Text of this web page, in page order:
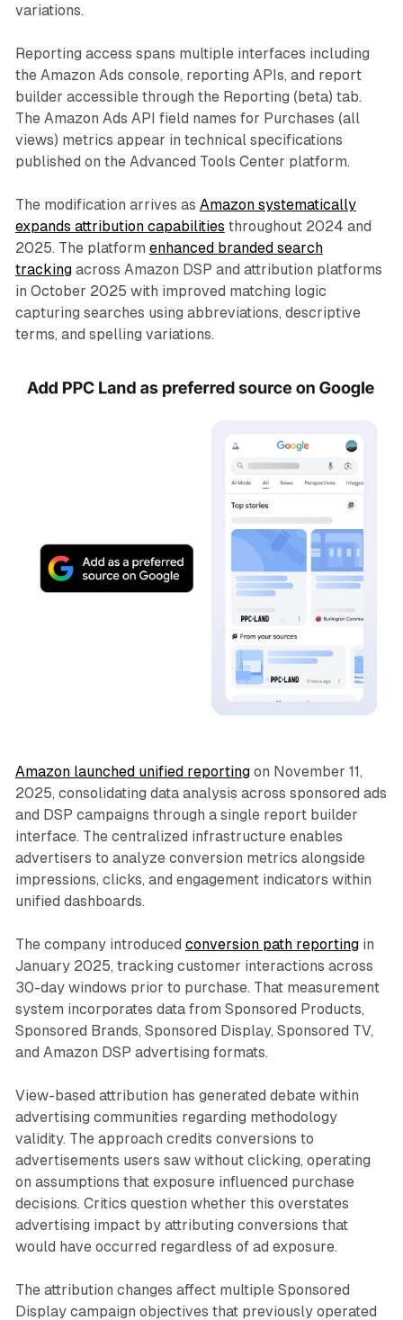
variations.
Reporting access spans multiple interfaces including
the Amazon Ads console, reporting APIs, and report
builder accessible through the Reporting (beta) tab.
The Amazon Ads API field names for Purchases (all
views) metrics appear in technical specifications
published on the Advanced Tools Center platform.
The modification arrives as Amazon systematically
expands attribution capabilities throughout 2024 and
2025. The platform enhanced branded search
trackingacross Amazon DSP and attribution platforms
in October 2025 with improved matching logic
capturing searches using abbreviations, descriptive
terms, and spelling variations.
Amazon launched unified reportingon November 11,
2025, consolidating data analysis across sponsored ads
and DSP campaigns through a single report builder
interface. The centralized infrastructure enables
advertisers to analyze conversion metrics alongside
impressions, clicks, and engagement indicators within
unified dashboards.
The company introduced conversion path reportingin
January 2025, tracking customer interactions across
30-day windows prior to purchase. That measurement
system incorporates data from Sponsored Products,
Sponsored Brands, Sponsored Display, Sponsored TV,
and Amazon DSP advertising formats.
View-based attribution has generated debate within
advertising communities regarding methodology
validity. The approach credits conversions to
advertisements users saw without clicking, operating
on assumptions that exposure influenced purchase
decisions. Critics question whether this overstates
advertising impact by attributing conversions that
would have occurred regardless of ad exposure.
The attribution changes affect multiple Sponsored
Display campaign objectives that previously operated